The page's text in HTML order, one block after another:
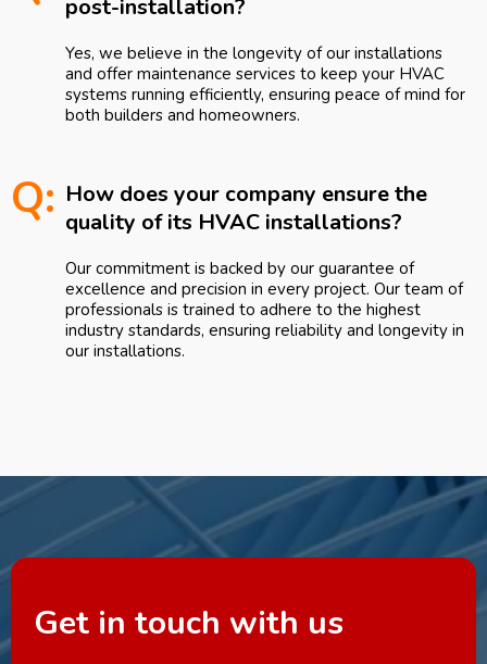
post-installation?
Yes, we believe in the longevity of our installations
and offer maintenance services to keep your HVAC
systems running efficiently, ensuring peace of mind for
both builders and homeowners.
Q: How does your company ensure the
quality of its HVAC installations?
Our commitment is backed by our guarantee of
excellence and precision in every project. Our team of
professionals is trained to adhere to the highest
industry standards, ensuring reliability and longevity in
our installations.
Get in touch with us